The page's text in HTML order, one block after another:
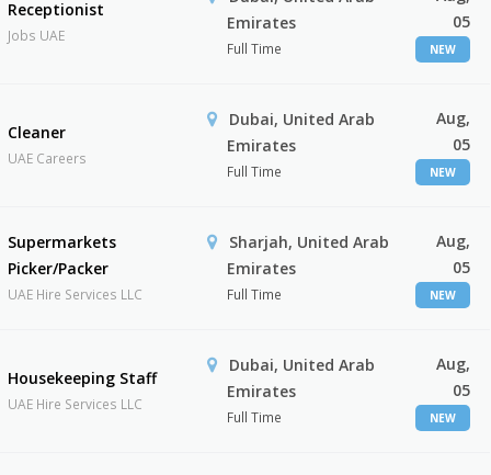
Receptionist
Jobs UAE
Emirates
Full Time
05
NEW
Cleaner
UAE Careers
Dubai, United Arab
Emirates
Full Time
Aug,
05
NEW
Supermarkets
Picker/Packer
UAE Hire Services LLC
Sharjah, United Arab
Emirates
Full Time
Aug,
05
NEW
Housekeeping Staff
UAE Hire Services LLC
Dubai, United Arab
Emirates
Full Time
Aug,
05
NEW